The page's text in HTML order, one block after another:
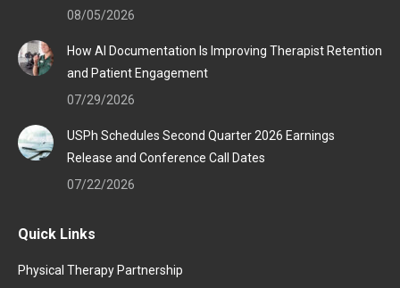
08/05/2026
How AI Documentation Is Improving Therapist Retention
and Patient Engagement
07/29/2026
USPh Schedules Second Quarter 2026 Earnings
Release and Conference Call Dates
07/22/2026
Quick Links
Physical Therapy Partnership